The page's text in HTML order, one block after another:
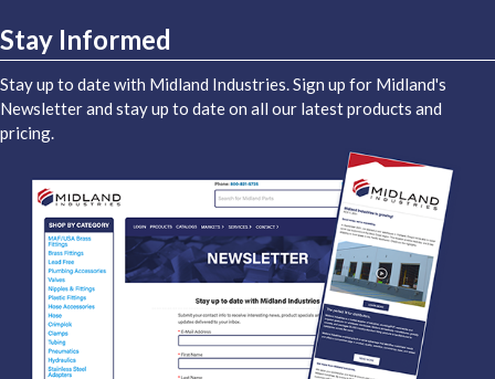
Stay Informed
Stay up to date with Midland Industries. Sign up for Midland's
Newsletter and stay up to date on all our latest products and
pricing.